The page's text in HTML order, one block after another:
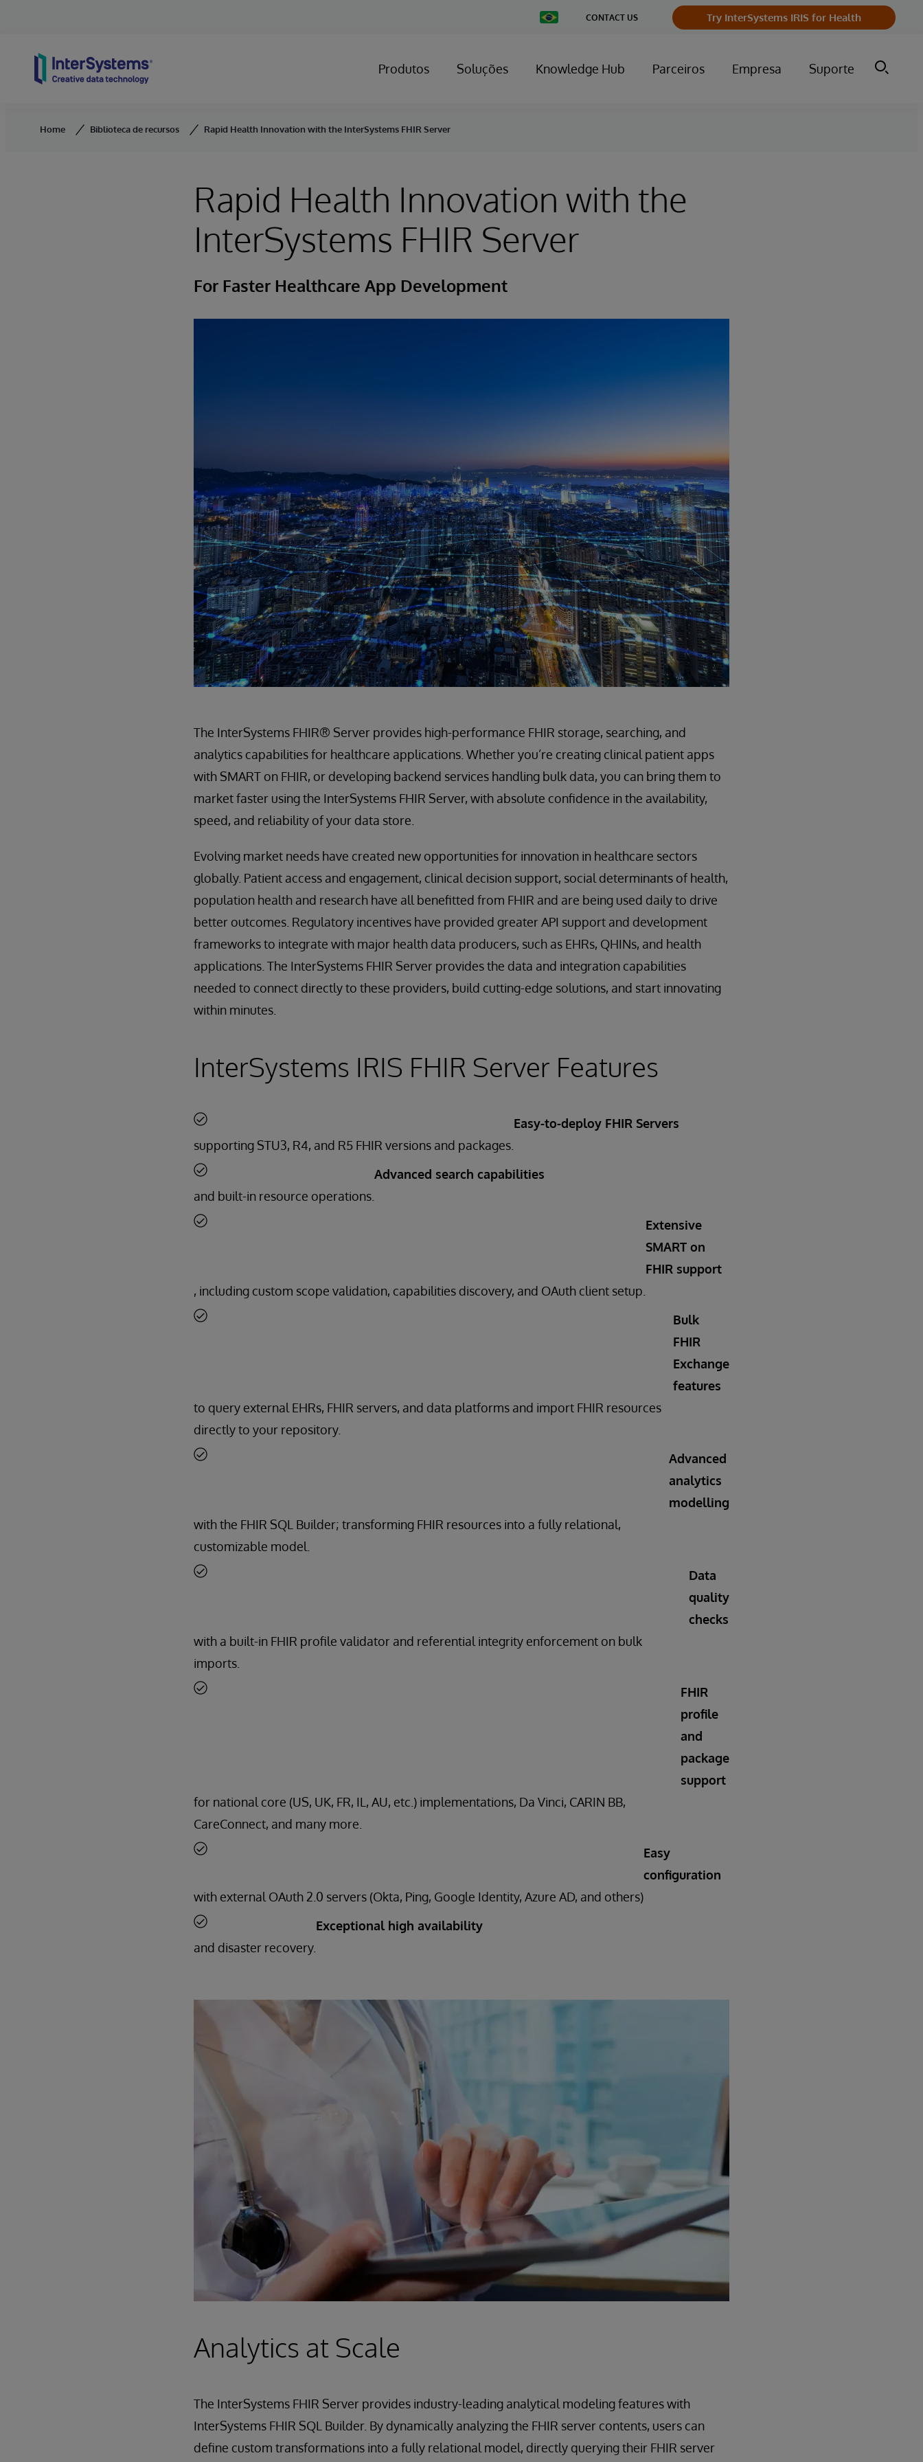
Change
Country
CONTACT US Try InterSystems IRIS for Health
Produtos Soluções Knowledge Hub Parceiros Empresa Suporte
Home Biblioteca de recursos Rapid Health Innovation with the InterSystems FHIR Server
Rapid Health Innovation with the
InterSystems FHIR Server
For Faster Healthcare App Development
The InterSystems FHIR® Server provides high-performance FHIR storage, searching, and
analytics capabilities for healthcare applications. Whether you’re creating clinical patient apps
with SMART on FHIR, or developing backend services handling bulk data, you can bring them to
market faster using the InterSystems FHIR Server, with absolute confidence in the availability,
speed, and reliability of your data store.
Evolving market needs have created new opportunities for innovation in healthcare sectors
globally. Patient access and engagement, clinical decision support, social determinants of health,
population health and research have all benefitted from FHIR and are being used daily to drive
better outcomes. Regulatory incentives have provided greater API support and development
frameworks to integrate with major health data producers, such as EHRs, QHINs, and health
applications. The InterSystems FHIR Server provides the data and integration capabilities
needed to connect directly to these providers, build cutting-edge solutions, and start innovating
within minutes.
InterSystems IRIS FHIR Server Features
Easy-to-deploy FHIR Servers
supporting STU3, R4, and R5 FHIR versions and packages.
Advanced search capabilities
and built-in resource operations.
Extensive
SMART on
FHIR support
, including custom scope validation, capabilities discovery, and OAuth client setup.
Bulk
FHIR
Exchange
features
to query external EHRs, FHIR servers, and data platforms and import FHIR resources
directly to your repository.
Advanced
analytics
modelling
with the FHIR SQL Builder; transforming FHIR resources into a fully relational,
customizable model.
Data
quality
checks
with a built-in FHIR profile validator and referential integrity enforcement on bulk
imports.
FHIR
profile
and
package
support
for national core (US, UK, FR, IL, AU, etc.) implementations, Da Vinci, CARIN BB,
CareConnect, and many more.
Easy
configuration
with external OAuth 2.0 servers (Okta, Ping, Google Identity, Azure AD, and others)
Exceptional high availability
and disaster recovery.
Analytics at Scale
The InterSystems FHIR Server provides industry-leading analytical modeling features with
InterSystems FHIR SQL Builder. By dynamically analyzing the FHIR server contents, users can
define custom transformations into a fully relational model, directly querying their FHIR server